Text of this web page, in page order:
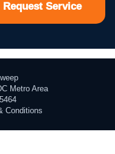
Request Service
Metro Area
Conditions